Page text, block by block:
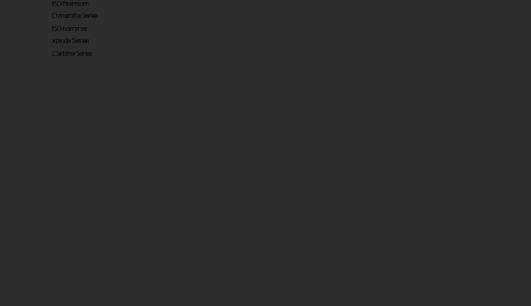
ISO Premium
Dynamite Series
ISO hammer
xplode Series
Carbine Series